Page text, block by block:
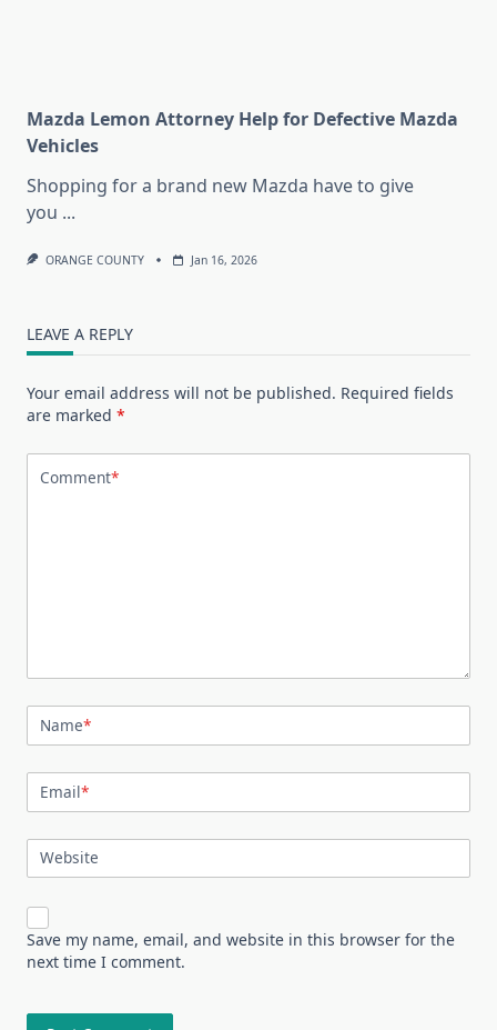
Mazda Lemon Attorney Help for Defective Mazda
Vehicles
Shopping for a brand new Mazda have to give
you ...
ORANGE COUNTY Jan 16, 2026
LEAVE A REPLY
Your email address will not be published. Required fields
are marked *
Comment*
Name*
Email*
Website
Save my name, email, and website in this browser for the
next time I comment.